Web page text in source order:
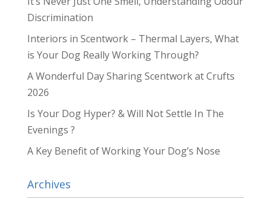
Discrimination
Interiors in Scentwork – Thermal Layers, What
is Your Dog Really Working Through?
A Wonderful Day Sharing Scentwork at Crufts
2026
Is Your Dog Hyper? & Will Not Settle In The
Evenings ?
A Key Benefit of Working Your Dog’s Nose
Archives